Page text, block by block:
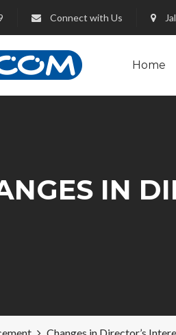
Connect with Us
Home
IN